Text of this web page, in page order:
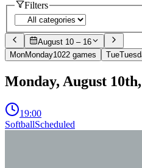
Filters
August 10 – 16
MonMonday1022 games Tue
Monday, August
19:00
SoftballScheduled